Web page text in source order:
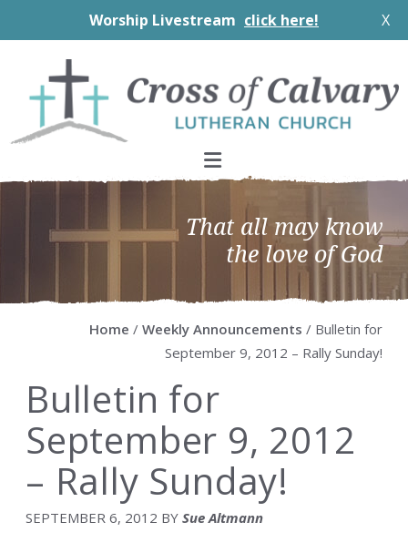
Worship Livestream click here! X
primary
navigation
main
content
primary
sidebar
footer
That all may know
the love of God
Home / Weekly Announcements / Bulletin for
September 9, 2012 – Rally Sunday!
Bulletin for
September 9, 2012
– Rally Sunday!
SEPTEMBER 6, 2012 BY Sue Altmann